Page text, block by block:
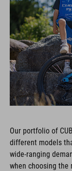
Our portfolio of
different models
wide-ranging
when choosing